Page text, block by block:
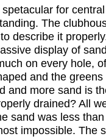
for
The
describe it
display of
on every hole,
and the
and more sand is
drained? All
sand was less
impossible. The